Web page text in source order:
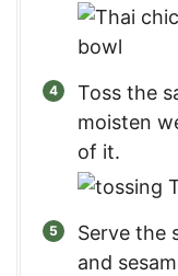
Toss the
moisten
of it.
Serve the
and